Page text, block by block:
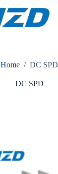
Home / DC SPD
DC SPD